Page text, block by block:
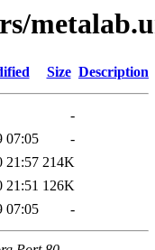
Size Description
-
07:05
-
21:57 214K
21:51 126K
07:05 -